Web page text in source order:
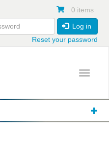
0 items
Log in
Reset your password
Toggle